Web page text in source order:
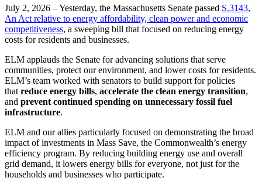
July 2, 2026 – Yesterday, the Massachusetts Senate passed S.3143,
An Act relative to energy affordability, clean power and economic
competitiveness, a sweeping bill that focused on reducing energy
costs for residents and businesses.
ELM applauds the Senate for advancing solutions that serve
communities, protect our environment, and lower costs for residents.
ELM’s team worked with senators to build support for policies
that reduce energy bills, accelerate the clean energy transition,
and prevent continued spending on unnecessary fossil fuel
infrastructure.
ELM and our allies particularly focused on demonstrating the broad
impact of investments in Mass Save, the Commonwealth’s energy
efficiency program. By reducing building energy use and overall
grid demand, it lowers energy bills for everyone, not just for the
households and businesses who participate.